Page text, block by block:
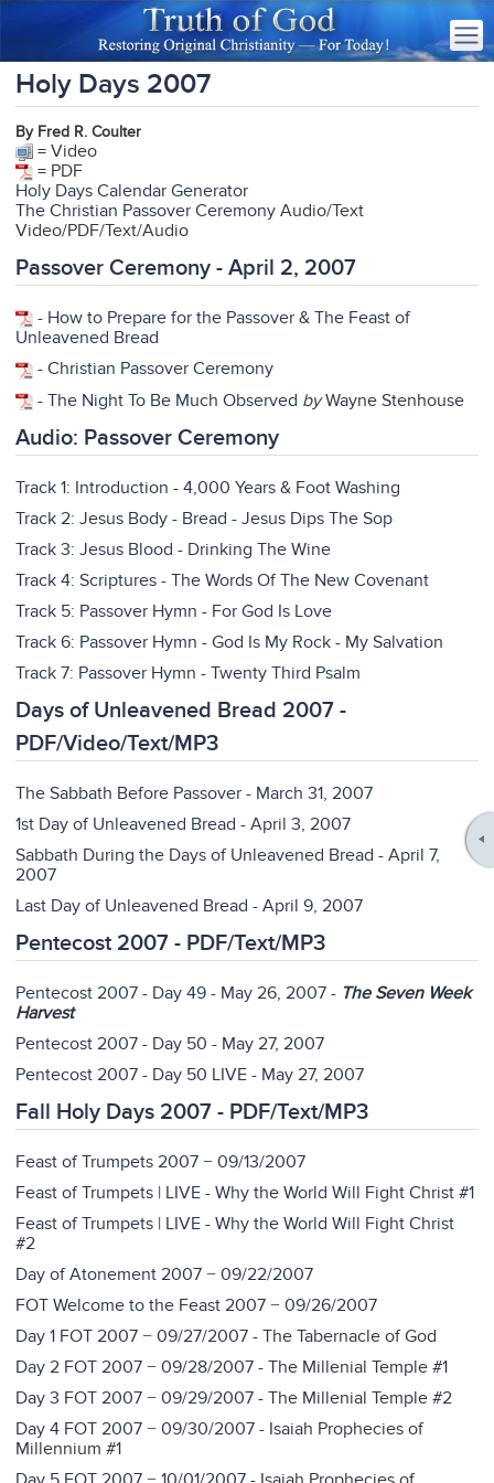
Holy Days 2007
By Fred R. Coulter
= Video
= PDF
Holy Days Calendar Generator
The Christian Passover Ceremony Audio/Text
Video/PDF/Text/Audio
Passover Ceremony - April 2, 2007
- How to Prepare for the Passover & The Feast of
Unleavened Bread
-Christian Passover Ceremony
-The Night To Be Much Observed byWayne Stenhouse
Audio: Passover Ceremony
Track 1: Introduction - 4,000 Years & Foot Washing
Track 2: Jesus Body - Bread - Jesus Dips The Sop
Track 3: Jesus Blood - Drinking The Wine
Track 4: Scriptures - The Words Of The New Covenant
Track 5: Passover Hymn - For God Is Love
Track 6: Passover Hymn - God Is My Rock - My Salvation
Track 7: Passover Hymn - Twenty Third Psalm
Days of Unleavened Bread 2007 -
PDF/Video/Text/MP3
The Sabbath Before Passover - March 31, 2007
1st Day of Unleavened Bread - April 3, 2007
Sabbath During the Days of Unleavened Bread - April 7,
2007
Last Day of Unleavened Bread - April 9, 2007
Pentecost 2007 - PDF/Text/MP3
Pentecost 2007 - Day 49 - May 26, 2007 - The Seven Week
Harvest
Pentecost 2007 - Day 50 - May 27, 2007
Pentecost 2007 - Day 50 LIVE - May 27, 2007
Fall Holy Days 2007 - PDF/Text/MP3
Feast of Trumpets 2007 − 09/13/2007
Feast of Trumpets | LIVE - Why the World Will Fight Christ #1
Feast of Trumpets | LIVE - Why the World Will Fight Christ
#2
Day of Atonement 2007 − 09/22/2007
FOT Welcome to the Feast 2007 − 09/26/2007
Day 1 FOT 2007 − 09/27/2007 - The Tabernacle of God
Day 2 FOT 2007 − 09/28/2007 - The Millenial Temple #1
Day 3 FOT 2007 − 09/29/2007 - The Millenial Temple #2
Day 4 FOT 2007 − 09/30/2007 - Isaiah Prophecies of
Millennium #1